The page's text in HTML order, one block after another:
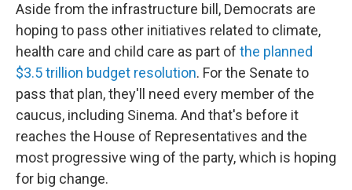
Aside from the infrastructure bill, Democrats are
hoping to pass other initiatives related to climate,
health care and child care as part of the planned
$3.5 trillion budget resolution. For the Senate to
pass that plan, they'll need every member of the
caucus, including Sinema. And that's before it
reaches the House of Representatives and the
most progressive wing of the party, which is hoping
for big change.